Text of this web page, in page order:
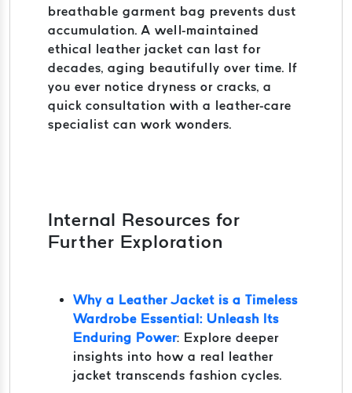
breathable garment bag prevents dust
accumulation. A well-maintained
ethical leather jacket can last for
decades, aging beautifully over time. If
you ever notice dryness or cracks, a
quick consultation with a leather-care
specialist can work wonders.
Internal Resources for
Further Exploration
Why a Leather Jacket is a Timeless
Wardrobe Essential: Unleash Its
Enduring Power: Explore deeper
insights into how a real leather
jacket transcends fashion cycles.